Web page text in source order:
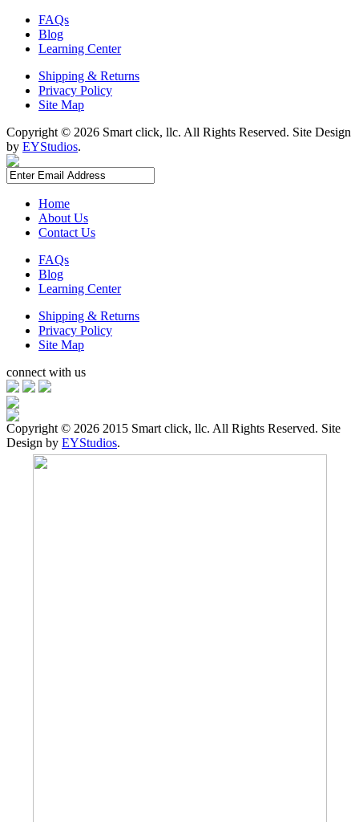
FAQs
Blog
Learning Center
Shipping & Returns
Privacy Policy
Site Map
Copyright © 2026 Smart click, llc. All Rights Reserved. Site Design
by EYStudios.
Home
About Us
Contact Us
FAQs
Blog
Learning Center
Shipping & Returns
Privacy Policy
Site Map
connect with us
Copyright © 2026 2015 Smart click, llc. All Rights Reserved. Site
Design by EYStudios.